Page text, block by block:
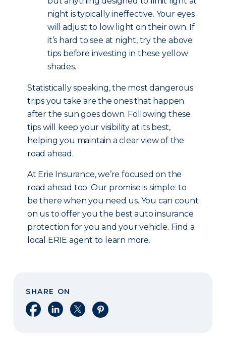
night is typically ineffective. Your eyes
will adjust to low light on their own. If
it’s hard to see at night, try the above
tips before investing in these yellow
shades.
Statistically speaking, the most dangerous
trips you take are the ones that happen
after the sun goes down. Following these
tips will keep your visibility at its best,
helping you maintain a clear view of the
road ahead.
At Erie Insurance, we’re focused on the
road ahead too. Our promise is simple: to
be there when you need us. You can count
on us to offer you the best auto insurance
protection for you and your vehicle. Find a
local ERIE agent to learn more.
SHARE ON
Share on Facebook
Share on LinkedIn
Share on XShare on Pinterest